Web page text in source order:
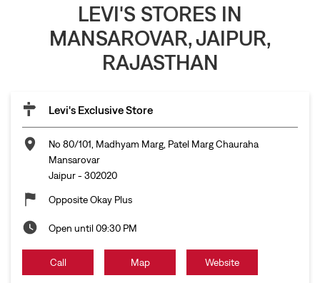
LEVI'S STORES IN
MANSAROVAR, JAIPUR,
RAJASTHAN
Levi's Exclusive Store
No 80/101, Madhyam Marg, Patel Marg Chauraha
Mansarovar
Jaipur- 302020
Opposite Okay Plus
Open until 09:30 PM
Call Map Website